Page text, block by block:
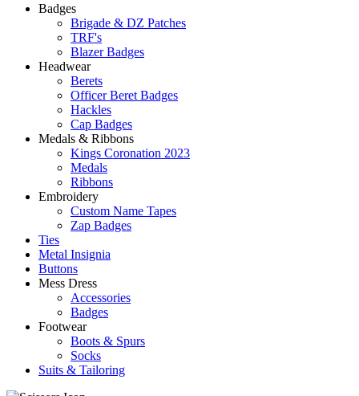
Badges
Brigade & DZ Patches
TRF's
Blazer Badges
Headwear
Berets
Officer Beret Badges
Hackles
Cap Badges
Medals & Ribbons
Kings Coronation 2023
Medals
Ribbons
Embroidery
Custom Name Tapes
Zap Badges
Ties
Metal Insignia
Buttons
Mess Dress
Accessories
Badges
Footwear
Boots & Spurs
Socks
Suits & Tailoring